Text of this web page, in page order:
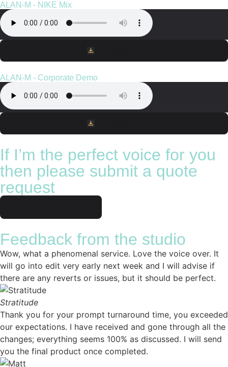
ALAN-M - NIKE Mix
ALAN-M - Corporate Demo
If I’m the perfect voice for you
then please submit a quote
request
Feedback from the studio
Wow, what a phenomenal service. Love the voice over. It
will go into edit very early next week and I will advise if
there are any reverts or issues, but it should be perfect.
Stratitude
Thank you for your prompt turnaround time, you exceeded
our expectations. I have received and gone through all the
changes; everything seems 100% as discussed. I will send
you the final product once completed.